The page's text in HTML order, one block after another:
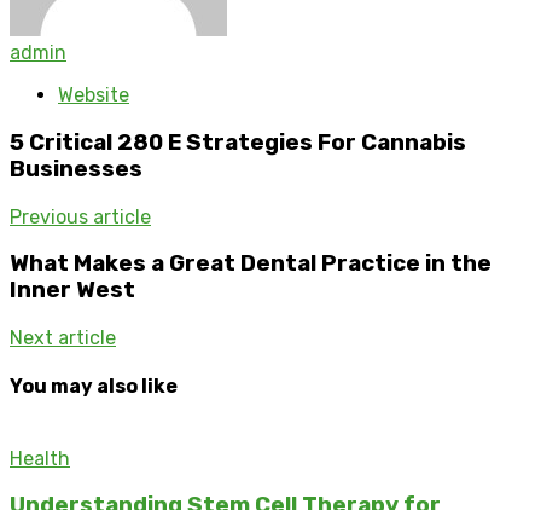
admin
Website
5 Critical 280 E Strategies For Cannabis
Businesses
Previous article
What Makes a Great Dental Practice in the
Inner West
Next article
You may also like
Health